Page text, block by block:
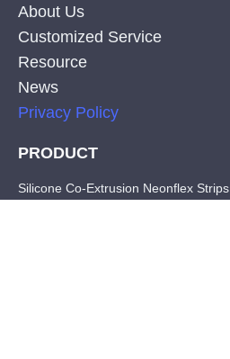
About Us
Customized Service
Resource
News
Privacy Policy
PRODUCT
Silicone Co-Extrusion Neonflex Strips